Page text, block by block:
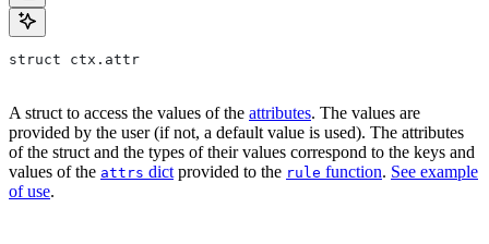
struct ctx.attr
A struct to access the values of the attributes. The values are
provided by the user (if not, a default value is used). The attributes
of the struct and the types of their values correspond to the keys and
values of the attrs dict provided to the rule function. See example
of use.